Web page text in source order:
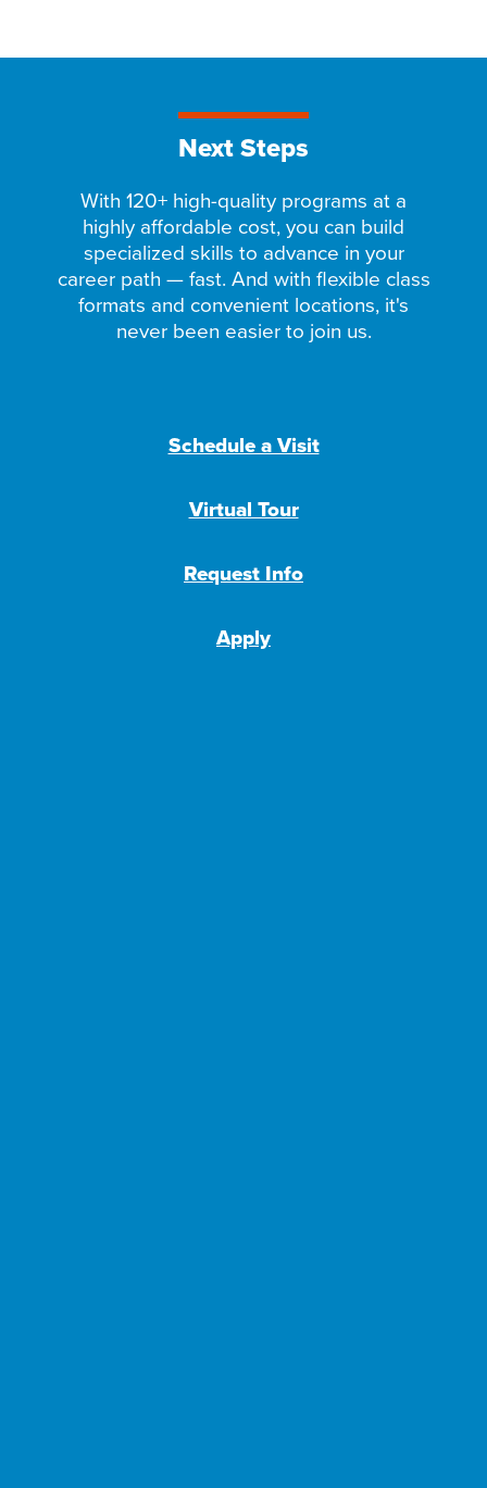
Next Steps
With 120+ high-quality programs at a
highly affordable cost, you can build
specialized skills to advance in your
career path — fast. And with flexible class
formats and convenient locations, it's
never been easier to join us.
Schedule a Visit
Virtual Tour
Request Info
Apply